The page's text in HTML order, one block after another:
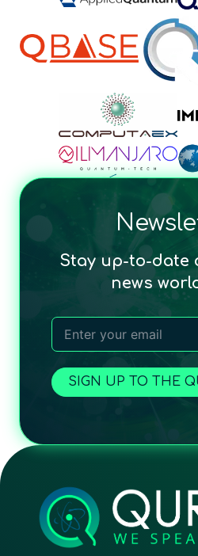
Stay up-to-date
news
SIGN UP TO THE